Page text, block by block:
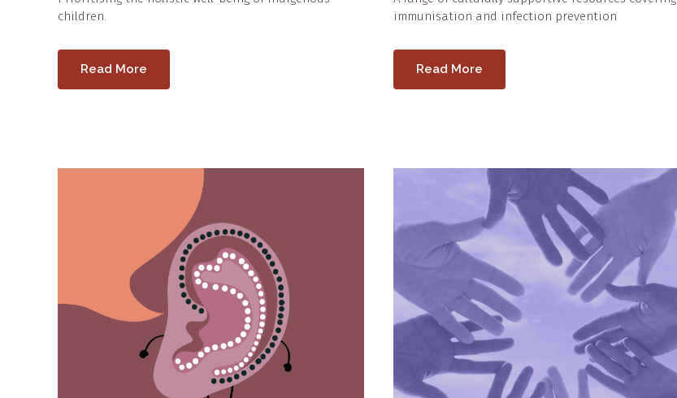
children.
Read More
immunisation and infection prevention
Read More